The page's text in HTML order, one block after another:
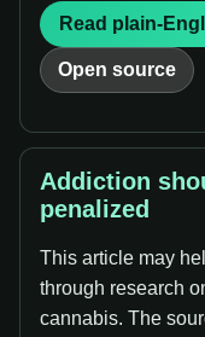
Read plain-
Open source
Addiction
penalized
This article may
through research
cannabis. The